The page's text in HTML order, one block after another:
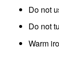
Do not
Do not
Warm